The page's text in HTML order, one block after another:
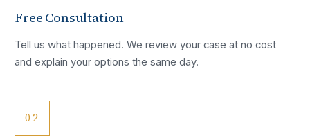
Free Consultation
Tell us what happened. We review your case at no cost
and explain your options the same day.
02